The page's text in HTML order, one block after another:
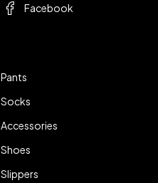
Pants
Socks
Accessories
Shoes
Slippers
Facebook